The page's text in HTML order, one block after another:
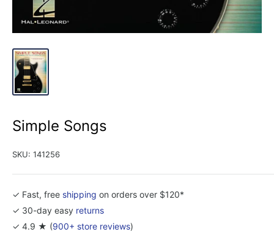
Simple Songs
SKU: 141256
✓ Fast, free shipping on orders over $120*
✓ 30-day easy returns
✓ 4.9 ★ (900+ store reviews)